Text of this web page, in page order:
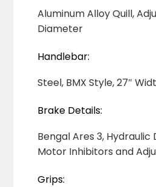
Aluminum Alloy Quill,
Diameter
Handlebar:
Steel, BMX Style, 27″
Brake Details:
Bengal Ares 3,
Motor Inhibitors and
Grips: